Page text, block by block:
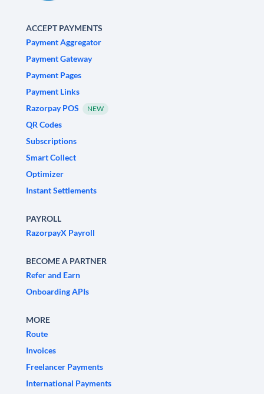
ACCEPT PAYMENTS
Payment Aggregator
Payment Gateway
Payment Pages
Payment Links
Razorpay POS
NEW
QR Codes
Subscriptions
Smart Collect
Optimizer
Instant Settlements
PAYROLL
RazorpayX Payroll
BECOME A PARTNER
Refer and Earn
Onboarding APIs
MORE
Route
Invoices
Freelancer Payments
International Payments